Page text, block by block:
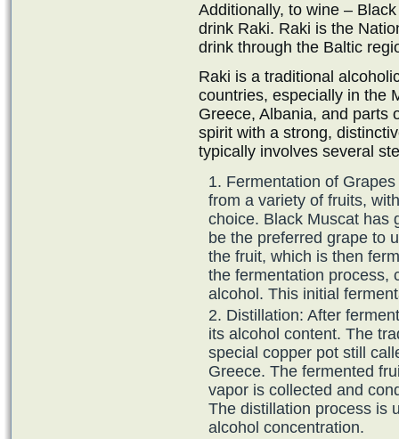
Additionally, to wine –
drink Raki. Raki is the
drink through the Baltic
Raki is a traditional
countries, especially in the
Greece, Albania, and parts
spirit with a strong,
typically involves several
Fermentation of
from a variety of fruits,
choice. Black Muscat has
be the preferred grape to
the fruit, which is then
the fermentation process,
alcohol. This initial
Distillation: After
its alcohol content. The
special copper pot still
Greece. The fermented
vapor is collected and
The distillation process is
alcohol concentration.